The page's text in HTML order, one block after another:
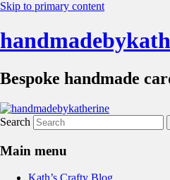
Skip to primary content
Bespoke handmade
Search
Main menu